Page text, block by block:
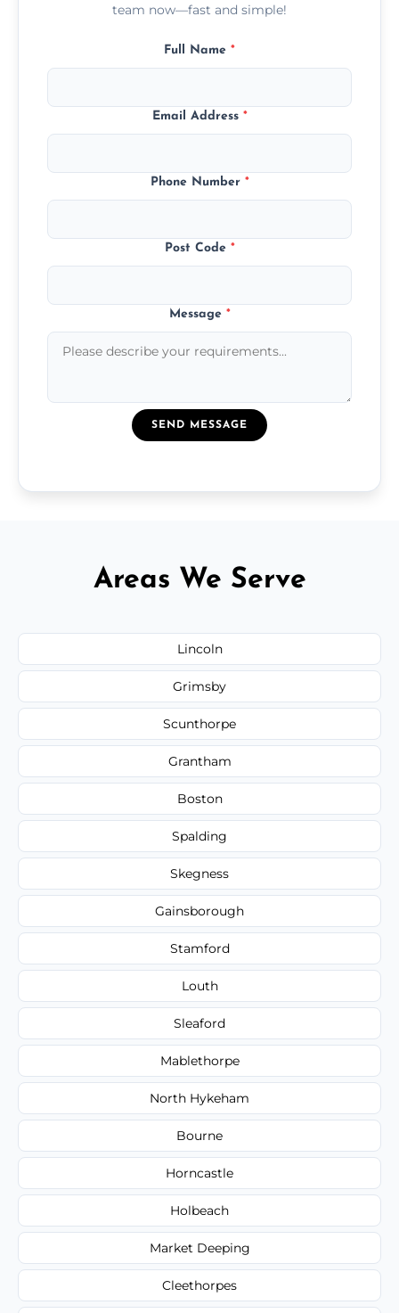
team now—fast and simple!
Full Name *
Email Address *
Phone Number *
Post Code *
Message *
SEND MESSAGE
Areas We Serve
Lincoln
Grimsby
Scunthorpe
Grantham
Boston
Spalding
Skegness
Gainsborough
Stamford
Louth
Sleaford
Mablethorpe
North Hykeham
Bourne
Horncastle
Holbeach
Market Deeping
Cleethorpes